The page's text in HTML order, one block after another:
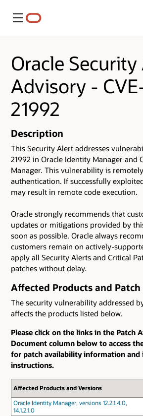
Menu
Oracle
Advisory -
21992
Description
This Security Alert addresses
21992 in Oracle Identity Manager and
Manager. This vulnerability is
authentication. If successfully
may result in remote code execution.
Oracle strongly recommends that
updates or mitigations provided by
soon as possible. Oracle always
customers remain on actively-
apply all Security Alerts and Critical
patches without delay.
Affected Products and
The security vulnerability addressed
affects the products listed below.
Please click on the links in the Patch
Document column below to access
for patch availability information and
instructions.
Affected Products and Versions
Oracle Identity Manager, versions 12.2.1.4.0,
14.1.2.1.0